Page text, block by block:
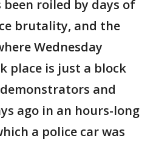
been roiled by days of
brutality, and the
Wednesday
place is just a block
and
ago in an hours-long
a police car was